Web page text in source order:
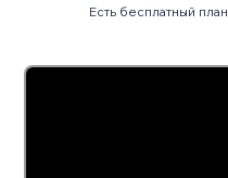
Есть бесплатный план